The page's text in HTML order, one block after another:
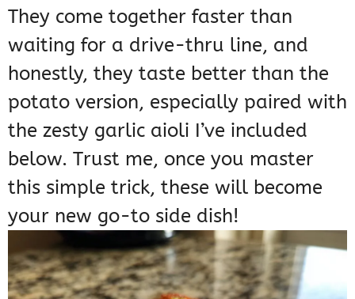
They come together faster than
waiting for a drive-thru line, and
honestly, they taste better than the
potato version, especially paired with
the zesty garlic aioli I’ve included
below. Trust me, once you master
this simple trick, these will become
your new go-to side dish!